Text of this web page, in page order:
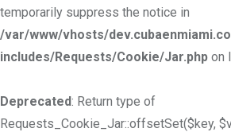
temporarily suppress the notice in
/var/www/vhosts/
includes/Requests/Cookie/Jar.php on
Deprecated: Return type of
Requests_Cookie_Jar::offsetSet($key,